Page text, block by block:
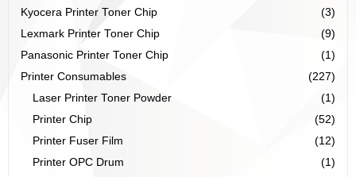
Kyocera Printer Toner Chip
(3)
Lexmark Printer Toner Chip
(9)
Panasonic Printer Toner Chip
(1)
Printer Consumables
(227)
Laser Printer Toner Powder
(1)
Printer Chip
(52)
Printer Fuser Film
(12)
Printer OPC Drum
(1)